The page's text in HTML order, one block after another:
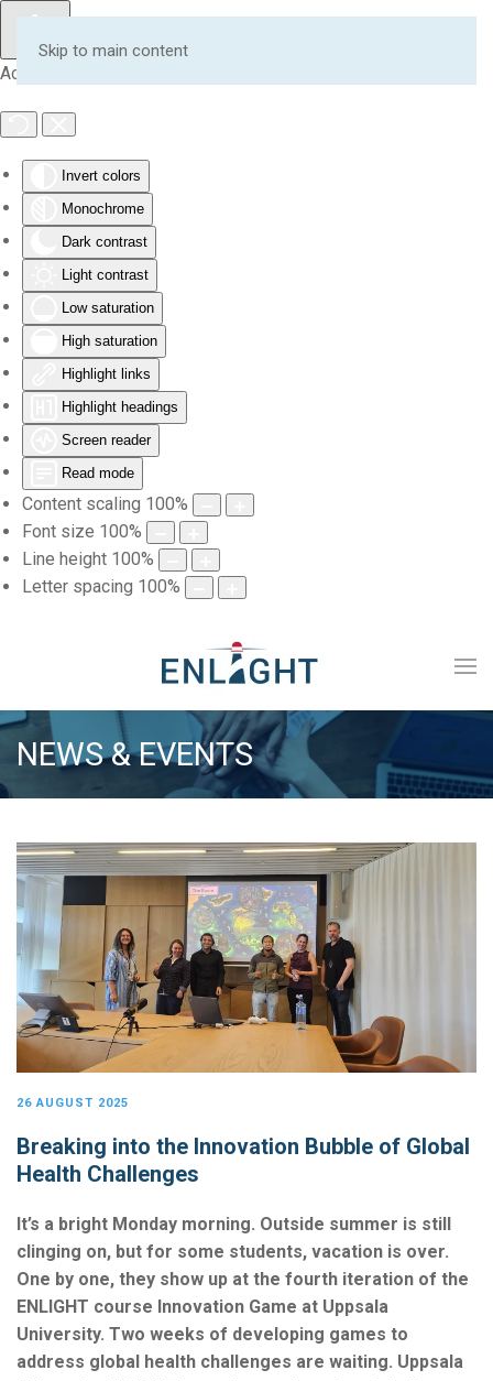
Accessibility Tools
Invert colors
Monochrome
Dark contrast
Light contrast
Low saturation
High saturation
Highlight links
Highlight headings
Screen reader
Read mode
Content scaling 100%
Font size 100%
Line height 100%
Letter spacing 100%
Skip to main content
NEWS & EVENTS
26 AUGUST 2025
Breaking into the Innovation Bubble of Global
Health Challenges
It’s a bright Monday morning. Outside summer is still
clinging on, but for some students, vacation is over.
One by one, they show up at the fourth iteration of the
ENLIGHT course Innovation Game at Uppsala
University. Two weeks of developing games to
address global health challenges are waiting. Uppsala